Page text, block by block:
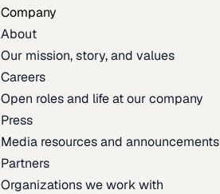
Company
About
Our mission, story, and values
Careers
Open roles and life at our company
Press
Media resources and announcements
Partners
Organizations we work with